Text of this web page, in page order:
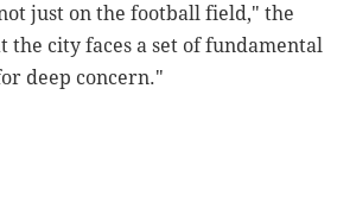
just on the football field," the
the city faces a set of fundamental
deep concern."